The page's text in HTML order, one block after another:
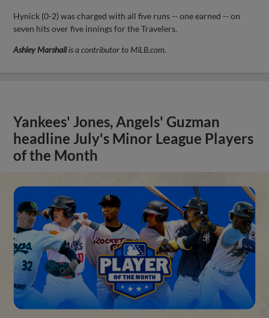
Hynick (0-2) was charged with all five runs -- one earned -- on
seven hits over five innings for the Travelers.
Ashley Marshallis a contributor to MiLB.com.
Yankees' Jones, Angels' Guzman
headline July's Minor League Players
of the Month